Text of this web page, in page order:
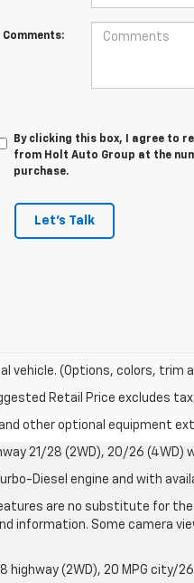
Comments:
By clicking this box, I agree to
from Holt Auto Group at the
purchase.
Let's Talk
vehicle. (Options, colors, trim
Retail Price excludes
other optional equipment
21/28 (2WD), 20/26 (4WD)
Diesel engine and with
are no substitute for the
information. Some camera
highway (2WD), 20 MPG city/